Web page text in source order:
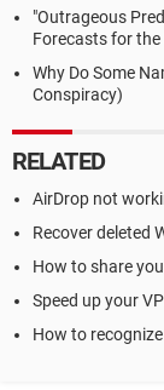
"Outrageous
Forecasts for
Why Do Some
Conspiracy)
RELATED
AirDrop not
Recover deleted
How to share
Speed up your
How to